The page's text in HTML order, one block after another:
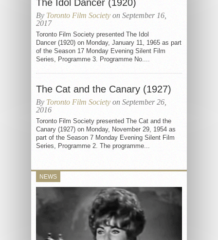
The Idol Dancer (1920)
By Toronto Film Society on September 16,
2017
Toronto Film Society presented The Idol
Dancer (1920) on Monday, January 11, 1965 as part
of the Season 17 Monday Evening Silent Film
Series, Programme 3. Programme No....
The Cat and the Canary (1927)
By Toronto Film Society on September 26,
2016
Toronto Film Society presented The Cat and the
Canary (1927) on Monday, November 29, 1954 as
part of the Season 7 Monday Evening Silent Film
Series, Programme 2. The programme...
NEWS